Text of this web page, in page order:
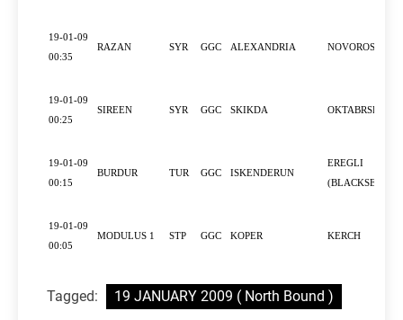
19-01-09
00:35
RAZAN SYR GGC ALEXANDRIA NOVOROSSIYSK
19-01-09
00:25
SIREEN SYR GGC SKIKDA OKTABRSKIY
19-01-09
00:15
BURDUR TUR GGC ISKENDERUN
EREGLI
(BLACKSEA)
19-01-09
00:05
MODULUS 1 STP GGC KOPER KERCH
Tagged: 19 JANUARY 2009 ( North Bound )